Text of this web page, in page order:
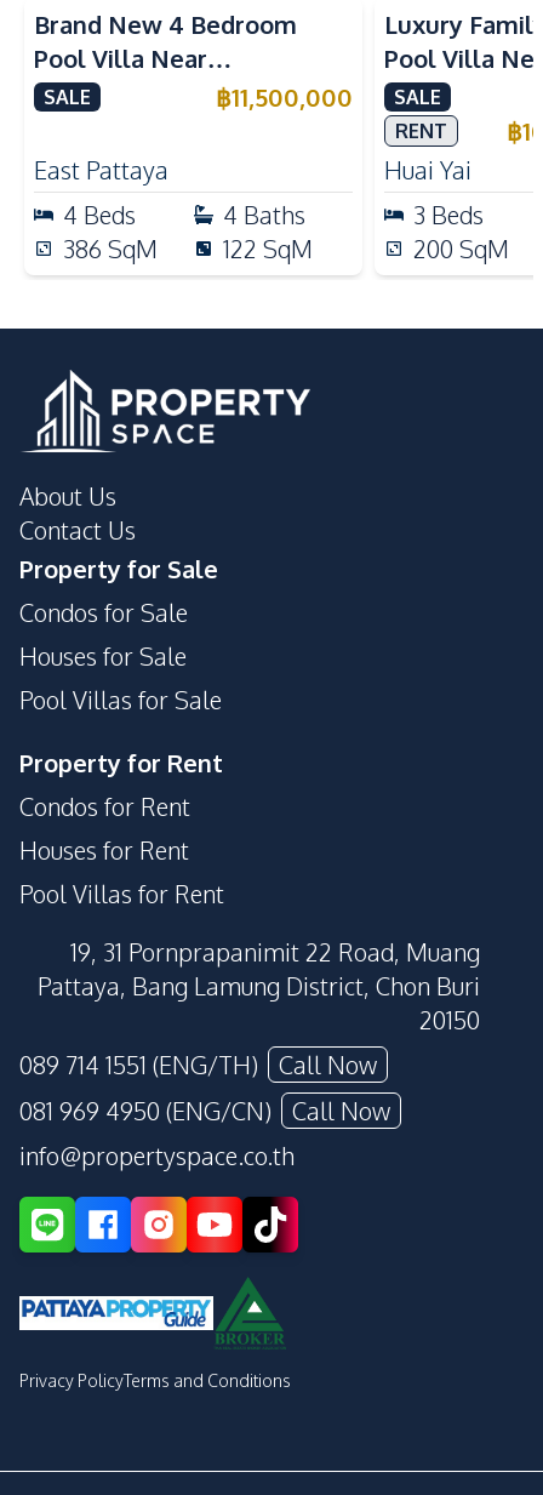
Brand New 4 Bedroom
Pool Villa Near
Mabprachan Lake For Sale
SALE ฿11,500,000
East Pattaya
4 Beds 4 Baths
386 SqM 122 SqM
Luxury
Pool Villa
International
Sale
SALE
RENT
฿
Huai Yai
3 Beds
200 SqM
About Us
Contact Us
Property for Sale
Condos for Sale
Houses for Sale
Pool Villas for Sale
Property for Rent
Condos for Rent
Houses for Rent
Pool Villas for Rent
19, 31 Pornprapanimit 22 Road, Muang
Pattaya, Bang Lamung District, Chon Buri
20150
089 714 1551 (ENG/TH)
Call Now
081 969 4950 (ENG/CN)
Call Now
info@propertyspace.co.th
Privacy PolicyTerms and Conditions